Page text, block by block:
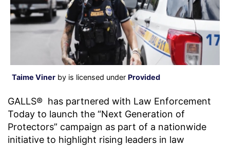
Taime Viner by is licensed under Provided
GALLS® has partnered with Law Enforcement
Today to launch the “Next Generation of
Protectors” campaign as part of a nationwide
initiative to highlight rising leaders in law